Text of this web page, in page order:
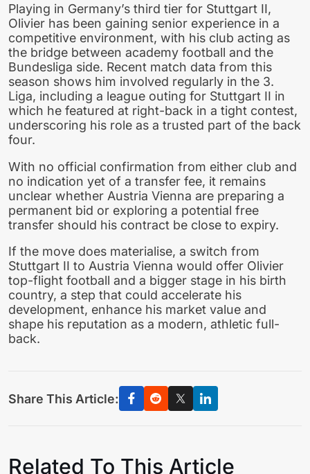
Playing in Germany’s third tier for Stuttgart II,
Olivier has been gaining senior experience in a
competitive environment, with his club acting as
the bridge between academy football and the
Bundesliga side. Recent match data from this
season shows him involved regularly in the 3.
Liga, including a league outing for Stuttgart II in
which he featured at right-back in a tight contest,
underscoring his role as a trusted part of the back
four.
With no official confirmation from either club and
no indication yet of a transfer fee, it remains
unclear whether Austria Vienna are preparing a
permanent bid or exploring a potential free
transfer should his contract be close to expiry.
If the move does materialise, a switch from
Stuttgart II to Austria Vienna would offer Olivier
top-flight football and a bigger stage in his birth
country, a step that could accelerate his
development, enhance his market value and
shape his reputation as a modern, athletic full-
back.
Share This Article:
Related To This Article